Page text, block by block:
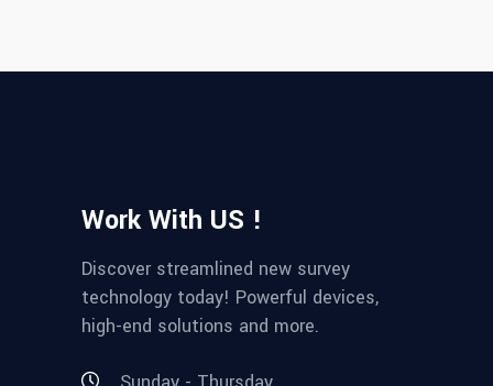
Work With US !
Discover streamlined new survey
technology today! Powerful devices,
high-end solutions and more.